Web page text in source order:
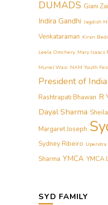
DUMADS Giani
Indira Gandhi Jagdish
Venkataraman Kiran Bedi
Leela Omchery Mary Isaacs
Muriel Wasi NAM Youth
President of India
Rashtrapati Bhawan R
Dayal Sharma
Margaret Joseph
Sydney Ribeiro
Sharma YMCA YMCA
SYD FAMILY